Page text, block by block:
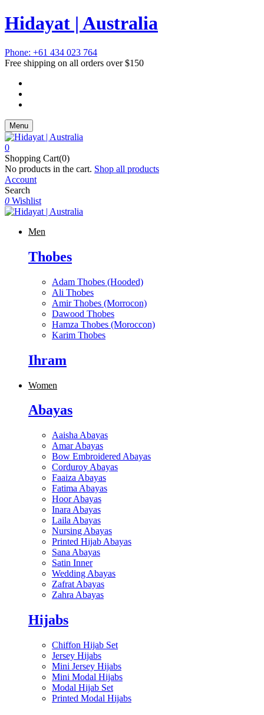
Hidayat | Australia
Phone: +61 434 023 764
Free shipping on all orders over $150
Menu
0
Shopping Cart(0)
No products in the cart. Shop all products
Account
Search
0 Wishlist
Men
Thobes
Adam Thobes (Hooded)
Ali Thobes
Amir Thobes (Morrocon)
Dawood Thobes
Hamza Thobes (Moroccon)
Karim Thobes
Ihram
Women
Abayas
Aaisha Abayas
Amar Abayas
Bow Embroidered Abayas
Corduroy Abayas
Faaiza Abayas
Fatima Abayas
Hoor Abayas
Inara Abayas
Laila Abayas
Nursing Abayas
Printed Hijab Abayas
Sana Abayas
Satin Inner
Wedding Abayas
Zafrat Abayas
Zahra Abayas
Hijabs
Chiffon Hijab Set
Jersey Hijabs
Mini Jersey Hijabs
Mini Modal Hijabs
Modal Hijab Set
Printed Modal Hijabs